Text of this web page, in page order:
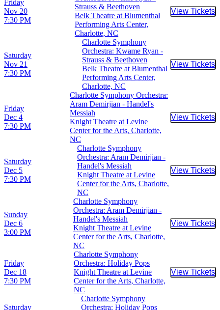
Friday
Nov 20
7:30 PM
Strauss & Beethoven
Belk Theatre at Blumenthal
Performing Arts Center,
Charlotte, NC
View Tickets
Buy
Saturday
Nov 21
7:30 PM
Charlotte Symphony
Orchestra: Kwame Ryan -
Strauss & Beethoven
Belk Theatre at Blumenthal
Performing Arts Center,
Charlotte, NC
View Tickets
Buy
Friday
Dec 4
7:30 PM
Charlotte Symphony Orchestra:
Aram Demirjian - Handel's
Messiah
Knight Theatre at Levine
Center for the Arts, Charlotte,
NC
View Tickets
Buy
Saturday
Dec 5
7:30 PM
Charlotte Symphony
Orchestra: Aram Demirjian -
Handel's Messiah
Knight Theatre at Levine
Center for the Arts, Charlotte,
NC
View Tickets
Buy
Sunday
Dec 6
3:00 PM
Charlotte Symphony
Orchestra: Aram Demirjian -
Handel's Messiah
Knight Theatre at Levine
Center for the Arts, Charlotte,
NC
View Tickets
Buy
Friday
Dec 18
7:30 PM
Charlotte Symphony
Orchestra: Holiday Pops
Knight Theatre at Levine
Center for the Arts, Charlotte,
NC
View Tickets
Buy
Saturday
Charlotte Symphony
Orchestra: Holiday Pops